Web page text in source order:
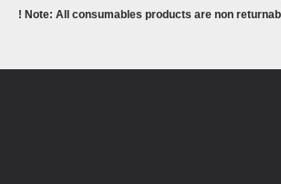
! Note: All consumables products are non